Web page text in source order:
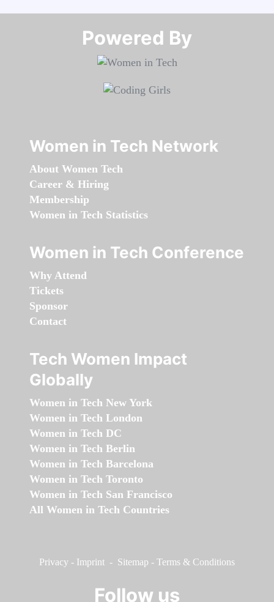
Powered By​​​​​​​
Women in Tech Network
About Women Tech
Career & Hiring
Membership
Women in Tech Statistics
Women in Tech Conference
Why Attend
Tickets
Sponsor
Contact
Tech Women Impact
Globally
Women in Tech New York
Women in Tech London
Women in Tech DC
Women in Tech Berlin
Women in Tech Barcelona
Women in Tech Toronto
Women in Tech San Francisco
All Women in Tech Countries
Privacy - Imprint - Sitemap - Terms & Conditions
Follow us